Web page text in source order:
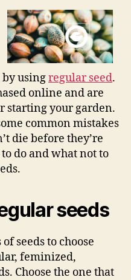
usingregular seed.
online and are
starting your garden.
common mistakes
die before they’re
do and what not to
seeds
seeds to choose
feminized,
Choose the one that